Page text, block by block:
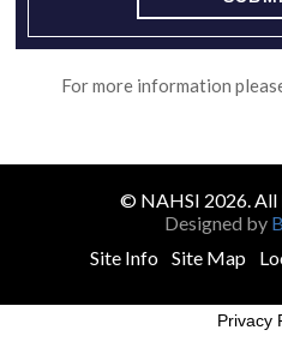
For more information
© NAHSI 2026. All
Designed by
Site Info
Site Map
Privacy